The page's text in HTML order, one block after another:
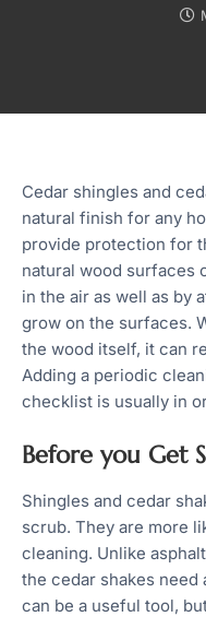
Cedar shingles and
natural finish for any
provide protection for
natural wood surfaces
in the air as well as by
grow on the surfaces.
the wood itself, it can
Adding a periodic
checklist is usually in
Before you Get
Shingles and cedar
scrub. They are more
cleaning. Unlike
the cedar shakes need
can be a useful tool,